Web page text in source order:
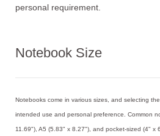
personal requirement.
Notebook Size
Notebooks come in various sizes, and selecting
intended use and personal preference. Common
11.69"), A5 (5.83" x 8.27"), and pocket-sized (4" x